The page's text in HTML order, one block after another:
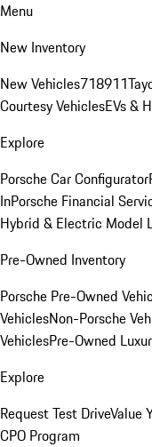
Menu
New Inventory
New Vehicles718911
Courtesy VehiclesEVs &
Explore
Porsche Car Configurator
InPorsche Financial
Hybrid & Electric Model
Pre-Owned Inventory
Porsche Pre-Owned
VehiclesNon-Porsche
VehiclesPre-Owned
Explore
Request Test DriveValue
CPO Program